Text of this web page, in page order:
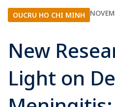
OUCRU HO CHI MINH
New
Light on